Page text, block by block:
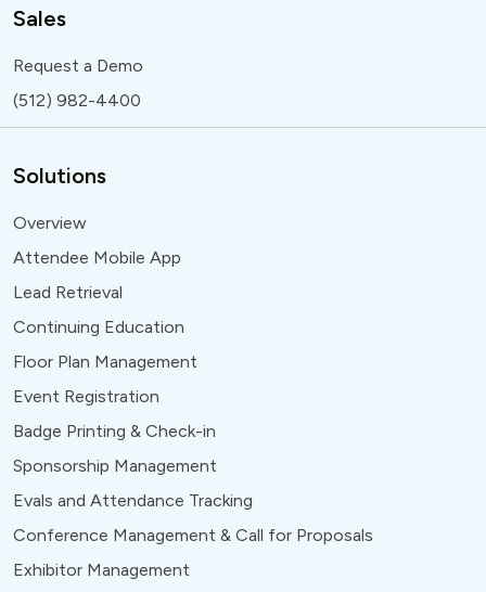
Sales
Request a Demo
(512) 982-4400
Solutions
Overview
Attendee Mobile App
Lead Retrieval
Continuing Education
Floor Plan Management
Event Registration
Badge Printing & Check-in
Sponsorship Management
Evals and Attendance Tracking
Conference Management & Call for Proposals
Exhibitor Management